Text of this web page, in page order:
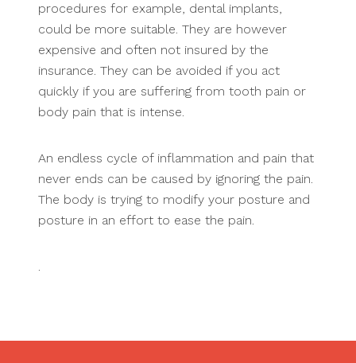
procedures for example, dental implants,
could be more suitable. They are however
expensive and often not insured by the
insurance. They can be avoided if you act
quickly if you are suffering from tooth pain or
body pain that is intense.
An endless cycle of inflammation and pain that
never ends can be caused by ignoring the pain.
The body is trying to modify your posture and
posture in an effort to ease the pain.
.